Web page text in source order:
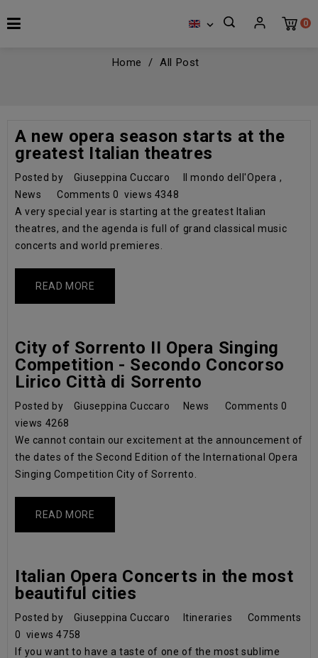
0

Home All Post
A new opera season starts at the
greatest Italian theatres
Posted by Giuseppina Cuccaro Il mondo dell'Opera ,
News
Comments0 views 4348
A very special year is starting at the greatest Italian
theatres, and the agenda is full of grand classical music
concerts and world premieres.
READ MORE
City of Sorrento II Opera Singing
Competition - Secondo Concorso
Lirico Città di Sorrento
Posted by Giuseppina Cuccaro News Comments0
views 4268
We cannot contain our excitement at the announcement of
the dates of the Second Edition of the International Opera
Singing Competition City of Sorrento.
READ MORE
Italian Opera Concerts in the most
beautiful cities
Posted by Giuseppina Cuccaro Itineraries
Comments
0 views4758
If you want to have a taste of one of the most sublime